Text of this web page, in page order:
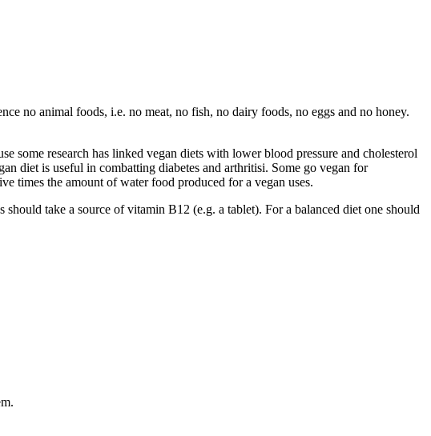
no animal foods, i.e. no meat, no fish, no dairy foods, no eggs and no honey.
some research has linked vegan diets with lower blood pressure and cholesterol
diet is useful in combatting diabetes and arthritisi. Some go vegan for
times the amount of water food produced for a vegan uses.
take a source of vitamin B12 (e.g. a tablet). For a balanced diet one should